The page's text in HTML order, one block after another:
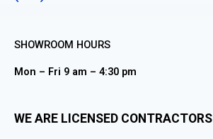
SHOWROOM HOURS
Mon – Fri 9 am – 4:30 pm
WE ARE LICENSED CONTRACTORS